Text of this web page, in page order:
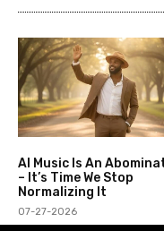
AI Music Is An
– It’s Time We Stop
Normalizing It
07-27-2026